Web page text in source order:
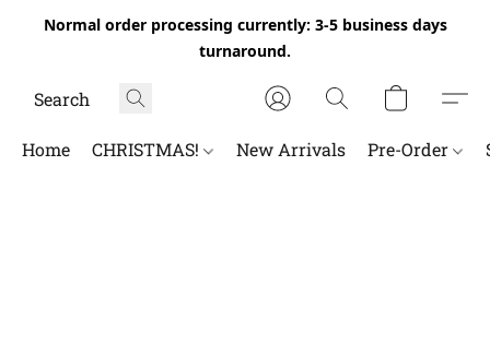
Normal order processing currently: 3-5 business days
turnaround.
Home CHRISTMAS! New Arrivals Pre-Order